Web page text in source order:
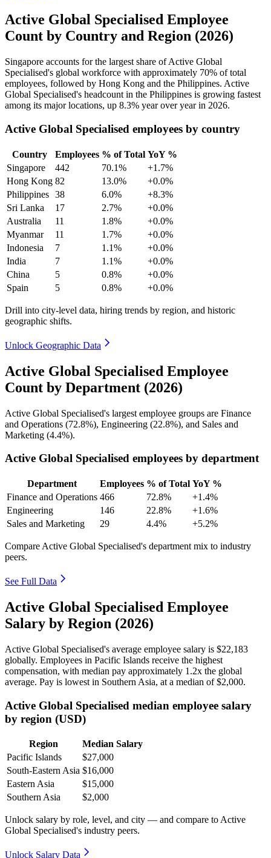
Active Global Specialised Employee
Count by Country and Region (2026)
Singapore accounts for the largest share of Active Global
Specialised's global workforce with approximately 70% of total
employees, followed by Hong Kong and the Philippines. Active
Global Specialised's headcount in the Philippines is growing fastest
among its major locations, up 8.3% year over year in 2026.
Active Global Specialised employees by country
Country Employees % of Total YoY %
Singapore
442 70.1%
+1.7%
Hong Kong 82 13.0%
+0.0%
Philippines 38 6.0%
+8.3%
Sri Lanka
17 2.7%
+0.0%
Australia
11 1.8%
+0.0%
Myanmar
11 1.7%
+0.0%
Indonesia
7 1.1%
+0.0%
India
7 1.1%
+0.0%
China
5 0.8%
+0.0%
Spain
5 0.8% +0.0%
Drill into city-level data, hiring trends by region, and historic
geographic shifts.
Unlock Geographic Data
Active Global Specialised Employee
Count by Department (2026)
Active Global Specialised's largest employee groups are Finance
and Operations (72.8%), Engineering (22.8%), and Sales and
Marketing (4.4%).
Active Global Specialised employees by department
Department Employees % of Total YoY %
Finance and Operations 466 72.8%
+1.4%
Engineering
146 22.8%
+1.6%
Sales and Marketing
29 4.4% +5.2%
Compare Active Global Specialised's department mix to industry
peers.
See Full Data
Active Global Specialised Employee
Salary by Region (2026)
Active Global Specialised's average employee salary is $22,183
globally. Employees in Pacific Islands receive the highest
compensation, with median pay approximately 1 .2x the global
average. Pay is lowest in Southern Asia, at a median of$2,000.
Active Global Specialised median employee salary
by region (USD)
Region
Median Salary
Pacific Islands
$27,000
South-Eastern Asia $16,000
Eastern Asia
$15,000
Southern Asia
$2,000
Unlock salary by role, level, and city — and compare to Active
Global Specialised's industry peers.
Unlock Salary Data